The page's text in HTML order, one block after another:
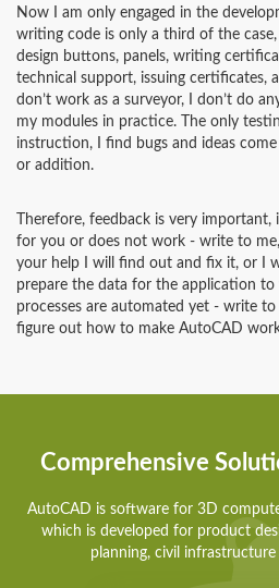
Now I am only engaged in the
writing code is only a third of the
design buttons, panels, writing
technical support, issuing certificates,
don’t work as a surveyor, I don’t do
my modules in practice. The only
instruction, I find bugs and ideas
or addition.
Therefore, feedback is very
for you or does not work - write to
your help I will find out and fix it, or I
prepare the data for the application
processes are automated yet - write to
figure out how to make AutoCAD
Comprehensive
AutoCAD is software for 3D
which is developed for product
planning, civil